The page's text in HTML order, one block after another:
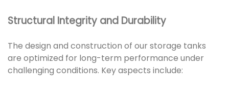
Structural Integrity and Durability
The design and construction of our storage tanks
are optimized for long-term performance under
challenging conditions. Key aspects include: